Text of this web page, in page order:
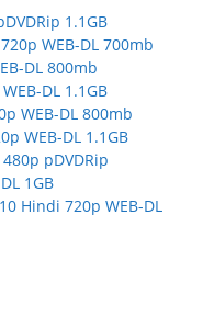
1.1GB
WEB-DL 700mb
DL 800mb
DL 1.1GB
WEB-DL 800mb
WEB-DL 1.1GB
pDVDRip
1GB
Hindi 720p WEB-DL